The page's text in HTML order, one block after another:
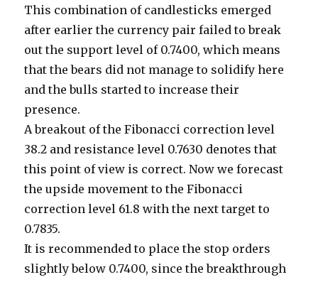
This combination of candlesticks emerged
after earlier the currency pair failed to break
out the support level of 0.7400, which means
that the bears did not manage to solidify here
and the bulls started to increase their
presence.
A breakout of the Fibonacci correction level
38.2 and resistance level 0.7630 denotes that
this point of view is correct. Now we forecast
the upside movement to the Fibonacci
correction level 61.8 with the next target to
0.7835.
It is recommended to place the stop orders
slightly below 0.7400, since the breakthrough